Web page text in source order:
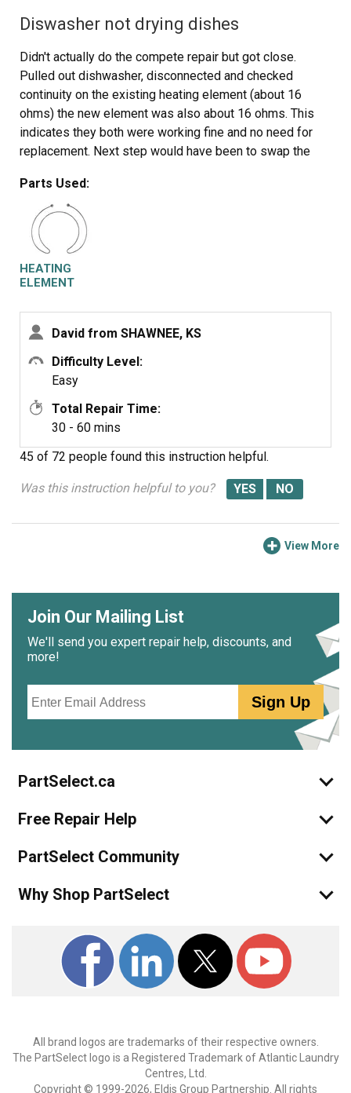
Diswasher not drying dishes
Didn't actually do the compete repair but got close.
Pulled out dishwasher, disconnected and checked
continuity on the existing heating element (about 16
ohms) the new element was also about 16 ohms. This
indicates they both were working fine and no need for
replacement. Next step would have been to swap the
board as well, still not the issue so giving up and
replacing the dishwasher. It wasn't the high temp cut off
thermostat either incidentally and no error codes in
maintenance mode. Check continuity of your existing
element before ordering to save aggravation.
Parts Used:
HEATING
ELEMENT
David from SHAWNEE, KS
Difficulty Level:
Easy
Total Repair Time:
30 - 60 mins
45 of 72 people found this instruction helpful.
Was this instruction helpful to you?
View More
Join Our Mailing List
We'll send you expert repair help, discounts, and
more!
Sign Up
PartSelect.ca
Free Repair Help
PartSelect Community
Why Shop PartSelect
All brand logos are trademarks of their respective owners.
The PartSelect logo is a Registered Trademark of Atlantic Laundry
Centres, Ltd.
Copyright © 1999-2026, Eldis Group Partnership. All rights